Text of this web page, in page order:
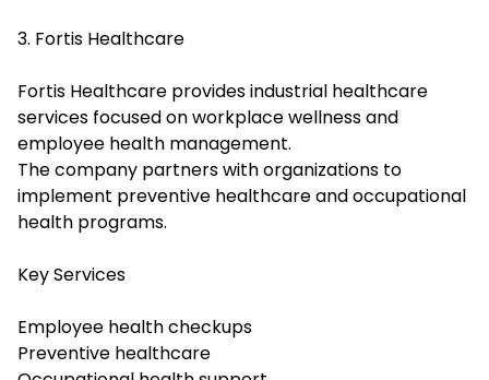
3. Fortis Healthcare
Fortis Healthcare provides industrial healthcare
services focused on workplace wellness and
employee health management.
The company partners with organizations to
implement preventive healthcare and occupational
health programs.
Key Services
Employee health checkups
Preventive healthcare